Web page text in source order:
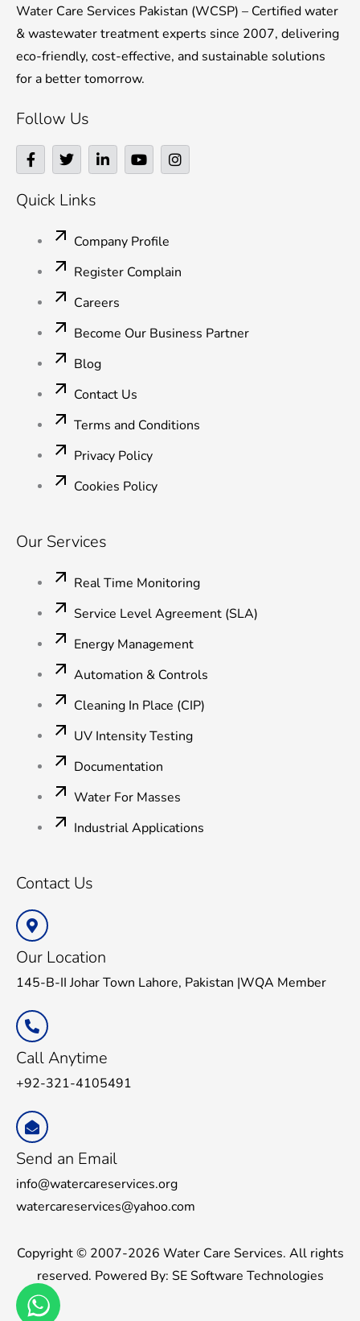
Water Care Services Pakistan (WCSP) – Certified water
& wastewater treatment experts since 2007, delivering
eco-friendly, cost-effective, and sustainable solutions
for a better tomorrow.
Follow Us
F
a
c
e
b
T
w
i
t
t
r
L
i
n
i
n
-
i
n
Y
o
u
e
I
n
s
m
Quick Links
Company Profile
Register Complain
Careers
Become Our Business Partner
Blog
Contact Us
Terms and Conditions
Privacy Policy
Cookies Policy
Our Services
Real Time Monitoring
Service Level Agreement (SLA)
Energy Management
Automation & Controls
Cleaning In Place (CIP)
UV Intensity Testing
Documentation
Water For Masses
Industrial Applications
Contact Us
Our Location
145-B-II Johar Town Lahore, Pakistan |WQA Member
Call Anytime
+92-321-4105491
Send an Email
info@watercareservices.org
watercareservices@yahoo.com
Copyright © 2007-2026 Water Care Services. All rights
reserved. Powered By: SE Software Technologies